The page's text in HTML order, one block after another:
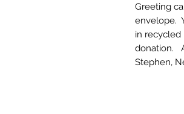
Greeting
envelope.
in recycled
donation.
Stephen,